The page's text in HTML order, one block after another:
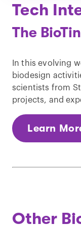
Tech
The
In this evolving
biodesign
scientists from
projects, and
Learn
Other